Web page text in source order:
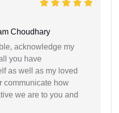
Choudhary
acknowledge my
you have
as well as my loved
communicate how
we are to you and